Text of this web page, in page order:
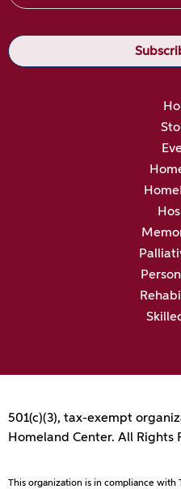
501(c)(3), tax-exempt
Homeland Center. All Rights
This organization is in compliance with